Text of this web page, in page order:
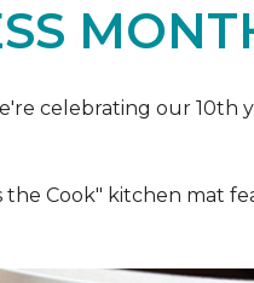
celebrating our
the Cook" kitchen mat